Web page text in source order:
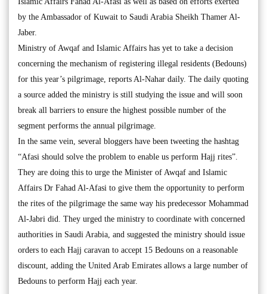
by the Ambassador of Kuwait to Saudi Arabia Sheikh Thamer Al-
Jaber.
Ministry of Awqaf and Islamic Affairs has yet to take a decision
concerning the mechanism of registering illegal residents (Bedouns)
for this year’s pilgrimage, reports Al-Nahar daily. The daily quoting
a source added the ministry is still studying the issue and will soon
break all barriers to ensure the highest possible number of the
segment performs the annual pilgrimage.
In the same vein, several bloggers have been tweeting the hashtag
“Afasi should solve the problem to enable us perform Hajj rites”.
They are doing this to urge the Minister of Awqaf and Islamic
Affairs Dr Fahad Al-Afasi to give them the opportunity to perform
the rites of the pilgrimage the same way his predecessor Mohammad
Al-Jabri did. They urged the ministry to coordinate with concerned
authorities in Saudi Arabia, and suggested the ministry should issue
orders to each Hajj caravan to accept 15 Bedouns on a reasonable
discount, adding the United Arab Emirates allows a large number of
Bedouns to perform Hajj each year.